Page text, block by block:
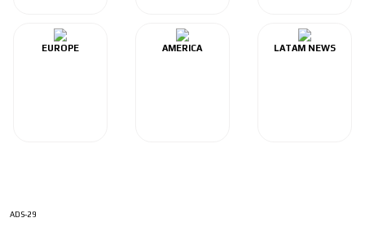
EUROPE AMERICA LATAM NEWS
ADS-29